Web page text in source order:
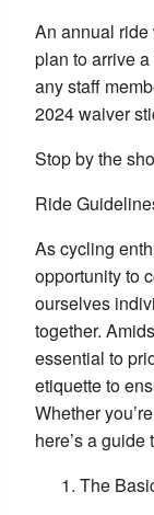
An annual ride
plan to arrive
any staff
2024 waiver
Stop by the
Ride
As cycling
opportunity to
ourselves
together.
essential to
etiquette to
Whether
here’s a
The